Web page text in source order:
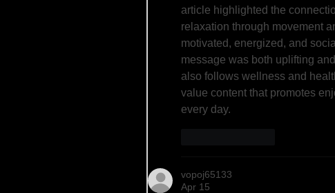
article highlighted the
relaxation through movement
motivated, energized, and
message was both uplifting
also follows wellness and
value content that promotes
every day.
vopoj65133
Apr 15